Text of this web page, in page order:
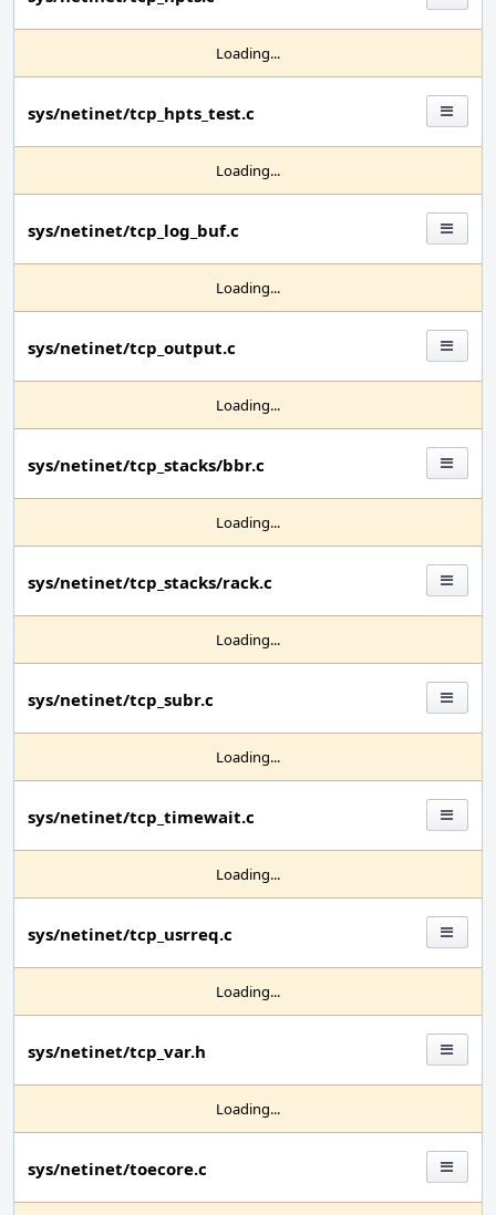
Loading...
sys/netinet/tcp_hpts_test.c
Loading...
sys/netinet/tcp_log_buf.c
Loading...
sys/netinet/tcp_output.c
Loading...
sys/netinet/tcp_stacks/bbr.c
Loading...
sys/netinet/tcp_stacks/rack.c
Loading...
sys/netinet/tcp_subr.c
Loading...
sys/netinet/tcp_timewait.c
Loading...
sys/netinet/tcp_usrreq.c
Loading...
sys/netinet/tcp_var.h
Loading...
sys/netinet/toecore.c